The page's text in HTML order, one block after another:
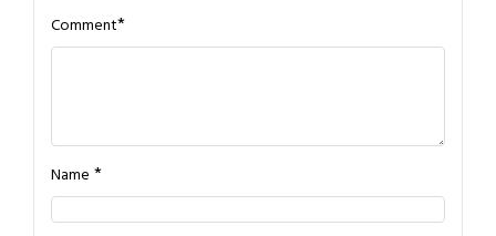
Comment*
Name *